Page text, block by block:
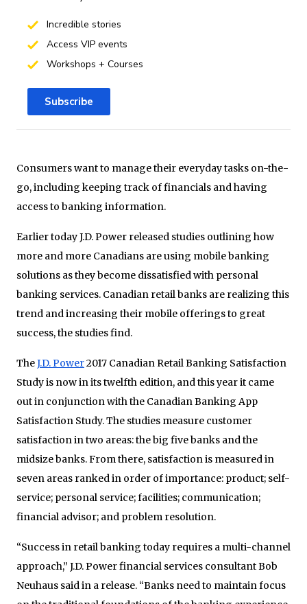
Consumers want to manage their everyday tasks on-the-
go, including keeping track of financials and having
access to banking information.
Earlier today J.D. Power released studies outlining how
more and more Canadians are using mobile banking
solutions as they become dissatisfied with personal
banking services. Canadian retail banks are realizing this
trend and increasing their mobile offerings to great
success, the studies find.
TheJ.D. Power2017 Canadian Retail Banking Satisfaction
Study is now in its twelfth edition, and this year it came
out in conjunction with the Canadian Banking App
Satisfaction Study. The studies measure customer
satisfaction in two areas: the big five banks and the
midsize banks. From there, satisfaction is measured in
seven areas ranked in order of importance: product; self-
service; personal service; facilities; communication;
financial advisor; and problem resolution.
“Success in retail banking today requires a multi-channel
approach,” J.D. Power financial services consultant Bob
Neuhaus said in a release. “Banks need to maintain focus
Incredible stories
Access VIP events
Workshops + Courses
Subscribe